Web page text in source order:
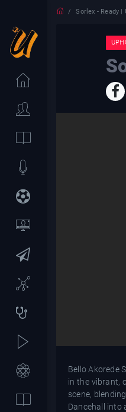
Sorlex - Ready |
Bello Akorede
in the vibrant,
scene,
Dancehall into